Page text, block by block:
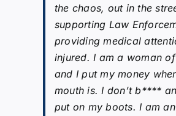
the chaos, out in the
supporting Law
providing medical
injured. I am a woman
and I put my money
mouth is. I don’t b****
put on my boots. I am an